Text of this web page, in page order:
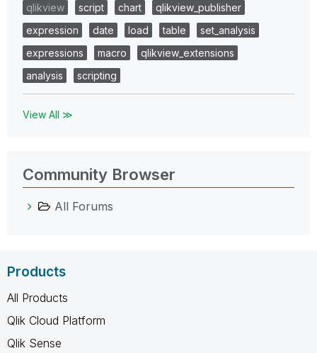
qlikview
script chart
qlikview_publisher
expression
date load table
set_analysis
expressions
macro
qlikview_extensions
analysis
scripting
View All ≫
Community Browser
All Forums
Products
All Products
Qlik Cloud Platform
Qlik Sense